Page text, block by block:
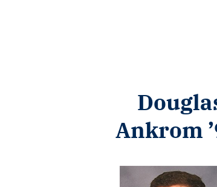
Ankrom